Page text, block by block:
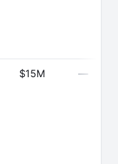
$15M —